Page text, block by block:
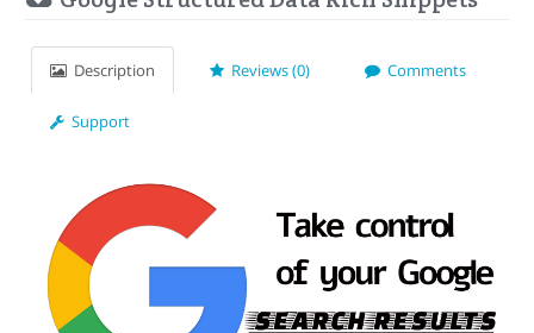
Description Reviews (0) Comments
Support